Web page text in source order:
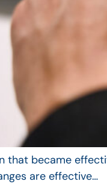
that became
are effective…